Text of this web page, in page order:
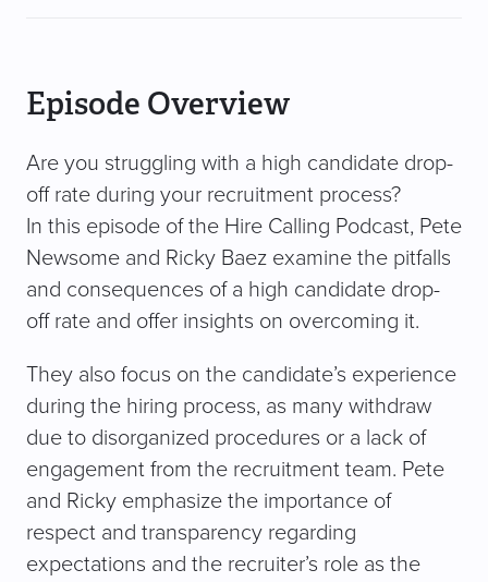
Episode Overview
Are you struggling with a high candidate drop-
off rate during your recruitment process?
In this episode of the Hire Calling Podcast, Pete
Newsome and Ricky Baez examine the pitfalls
and consequences of a high candidate drop-
off rate and offer insights on overcoming it.
They also focus on the candidate’s experience
during the hiring process, as many withdraw
due to disorganized procedures or a lack of
engagement from the recruitment team. Pete
and Ricky emphasize the importance of
respect and transparency regarding
expectations and the recruiter’s role as the